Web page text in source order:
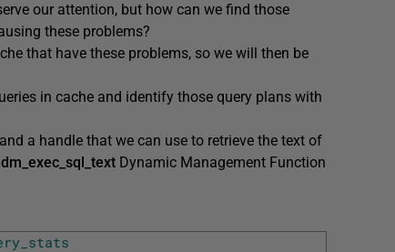
our attention, but how can we find those
these problems?
that have these problems, so we will then be
in cache and identify those query plans with
a handle that we can use to retrieve the text of
Dynamic Management Function